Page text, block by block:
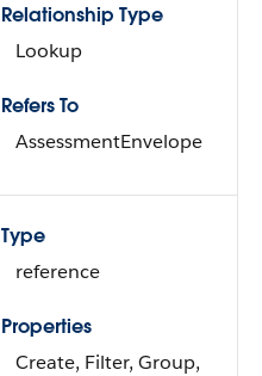
Relationship Type
Lookup
Refers To
AssessmentEnvelope
Type
reference
Properties
Create, Filter, Group,